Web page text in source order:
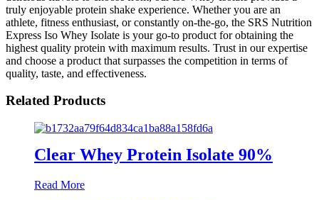
truly enjoyable protein shake experience. Whether you are an
athlete, fitness enthusiast, or constantly on-the-go, the SRS Nutrition
Express Iso Whey Isolate is your go-to product for obtaining the
highest quality protein with maximum results. Trust in our expertise
and choose a product that surpasses the competition in terms of
quality, taste, and effectiveness.
Related Products
Clear Whey Protein Isolate 90%
Read More